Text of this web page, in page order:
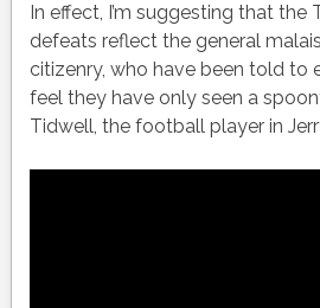
In effect, I’m suggesting that the
defeats reflect the general
citizenry, who have been told to
feel they have only seen a
Tidwell, the football player in